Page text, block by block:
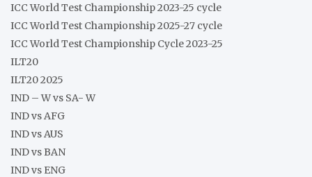
ICC World Test Championship 2023-25 cycle
ICC World Test Championship 2025-27 cycle
ICC World Test Championship Cycle 2023-25
ILT20
ILT20 2025
IND – W vs SA- W
IND vs AFG
IND vs AUS
IND vs BAN
IND vs ENG